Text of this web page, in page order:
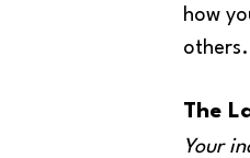
how
The
Your